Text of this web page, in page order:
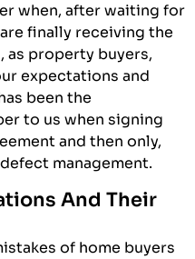
when, after waiting for
finally receiving the
as property buyers,
expectations and
been the
to us when signing
and then only,
management.
And Their
of home buyers